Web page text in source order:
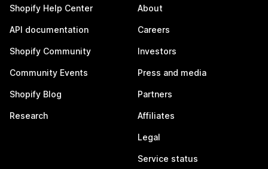
Shopify Help Center
API documentation
Shopify Community
Community Events
Shopify Blog
Research
About
Careers
Investors
Press and media
Partners
Affiliates
Legal
Service status